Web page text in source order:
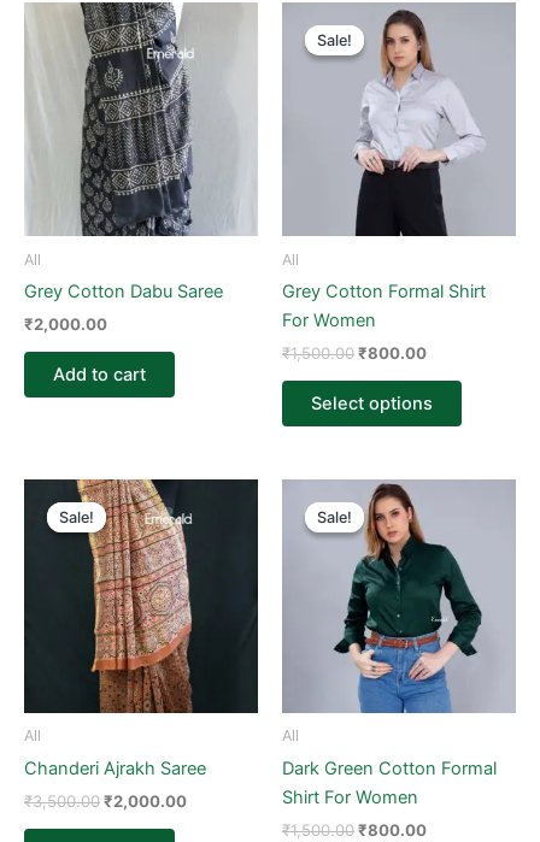
All
Grey Cotton Dabu Saree
₹2,000.00
Add to cart
Sale!
Sale!
All
Grey Cotton Formal Shirt
For Women
₹1,500.00
Original
price
was:
₹1,500.00.
₹800.00
price
is:
₹800.00.
Select options
multiple
variants.
The
on
page
Sale!
Sale!
All
Chanderi Ajrakh Saree
₹3,500.00
Original
price
was:
₹3,500.00.
₹2,000.00
is:
₹2,000.00.
Sale!
Sale!
All
Dark Green Cotton Formal
Shirt For Women
₹1,500.00
Original
price
was:
₹1,500.00.
₹800.00
₹800.00.
multiple
variants.
The
on